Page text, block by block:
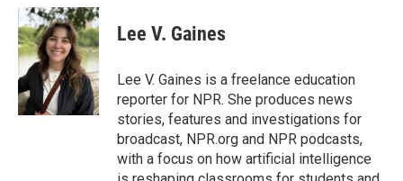
c
e
b
o
o
k
i
t
t
e
r
n
k
e
d
I
n
Lee V. Gaines
Lee V. Gaines is a freelance education
reporter for NPR. She produces news
stories, features and investigations for
broadcast, NPR.org and NPR podcasts,
with a focus on how artificial intelligence